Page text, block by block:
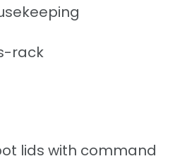
lids with command